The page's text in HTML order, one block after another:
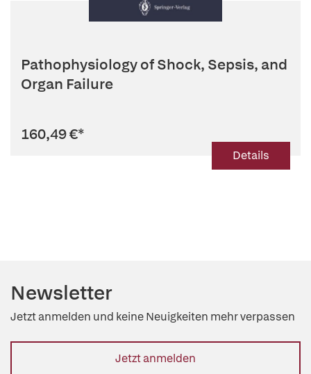
Pathophysiology of Shock, Sepsis, and
Organ Failure
160,49 €*
Details
Newsletter
Jetzt anmelden und keine Neuigkeiten mehr verpassen
Jetzt anmelden